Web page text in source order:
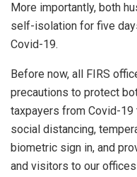
More importantly, both
self-isolation for five
Covid-19.
Before now, all FIRS
precautions to protect
taxpayers from Covid-
social distancing,
biometric sign in, and
and visitors to our